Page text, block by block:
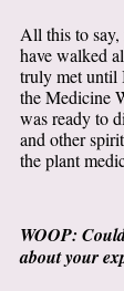
All this to say,
have walked
truly met until
the Medicine
was ready to
and other
the plant
WOOP:
about your